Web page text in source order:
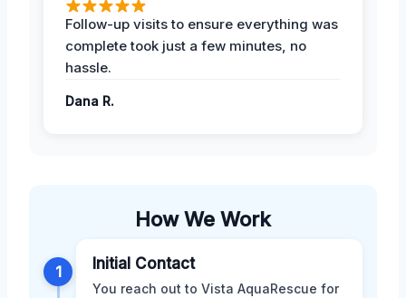
Follow-up visits to ensure everything was
complete took just a few minutes, no
hassle.
Dana R.
How We Work
1 Initial Contact
You reach out to Vista AquaRescue for